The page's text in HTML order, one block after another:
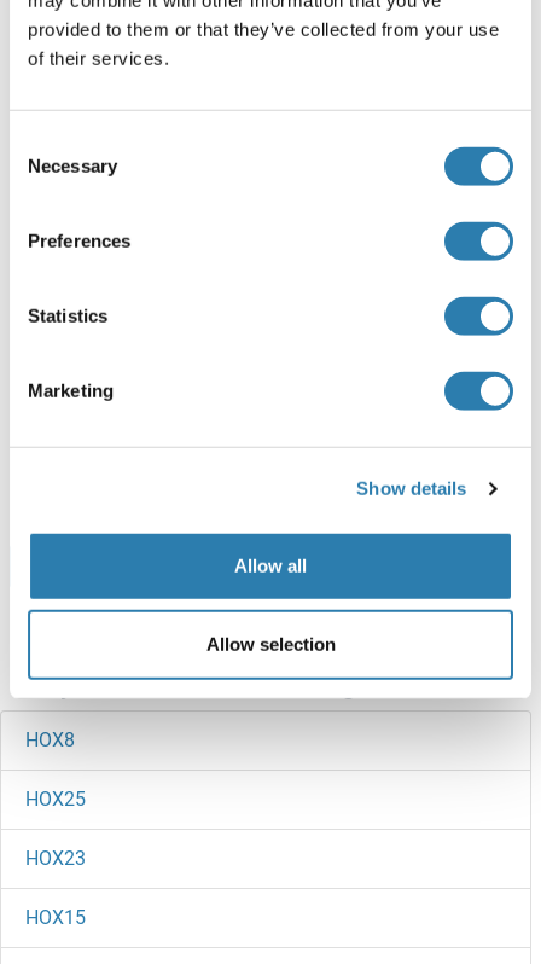
provided to them or that they’ve collected from your use
of their services.
Selection
Necessary
Preferences
Statistics
Marketing
Show details
Allow all
Allow selection
Human Wheat germ
(1)
25 μg Datasheet
Human
Escherichia coli (E. coli)
Escherichia coli (E. coli)
Browse all HOXA1 Proteins
Did you look for something else?
HOX8
HOX25
HOX23
HOX15